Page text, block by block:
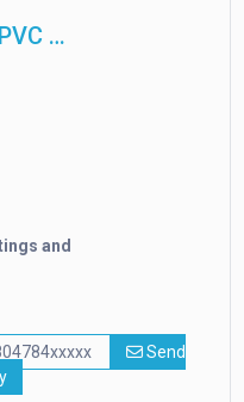
Trick A 41 MM Flexible PVC Waste Pipe
and
Send